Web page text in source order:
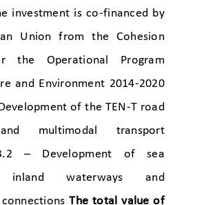
investment is co-financed by
Union from the Cohesion
the Operational Program
and Environment 2014-2020
of the TEN-T road
multimodal transport
– Development of sea
inland waterways and
The total value of